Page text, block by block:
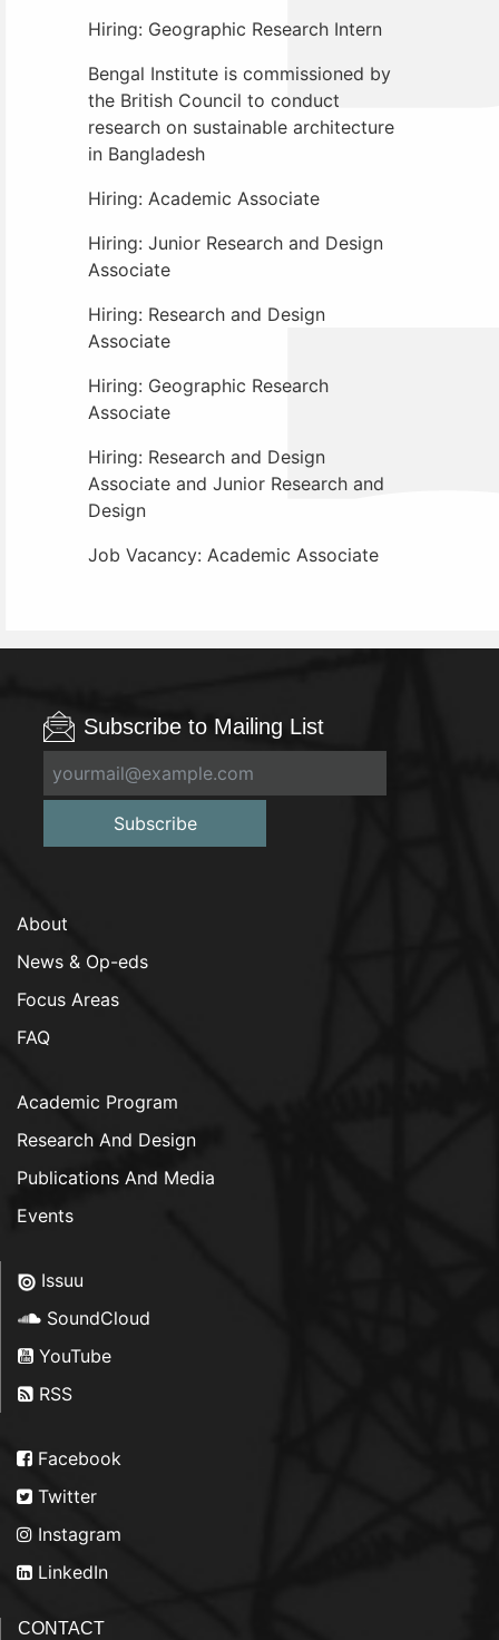
Hiring: Geographic Research Intern
Bengal Institute is commissioned by
the British Council to conduct
research on sustainable architecture
in Bangladesh
Hiring: Academic Associate
Hiring: Junior Research and Design
Associate
Hiring: Research and Design
Associate
Hiring: Geographic Research
Associate
Hiring: Research and Design
Associate and Junior Research and
Design
Job Vacancy: Academic Associate
Subscribe to Mailing List
Subscribe
About
News & Op-eds
Focus Areas
FAQ
Academic Program
Research And Design
Publications And Media
Events
Issuu
SoundCloud
YouTube
RSS
Facebook
Twitter
Instagram
LinkedIn
CONTACT